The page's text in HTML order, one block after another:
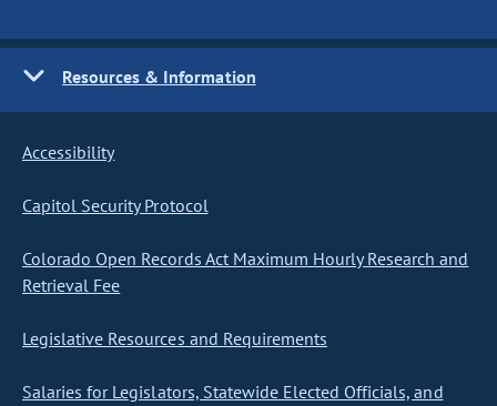
Resources & Information
Accessibility
Capitol Security Protocol
Colorado Open Records Act Maximum Hourly Research and
Retrieval Fee
Legislative Resources and Requirements
Salaries for Legislators, Statewide Elected Officials, and